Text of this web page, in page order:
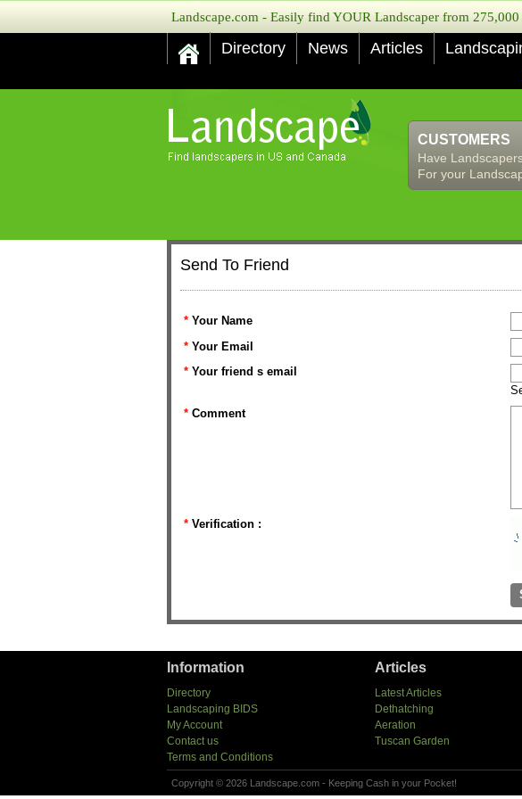
Landscape.com - Easily find YOUR Landscaper from 275,000
Directory News Articles
CUSTOMERS
Have
For your
Send To Friend
* Your Name
* Your Email
* Your friend s email
* Comment
* Verification :
Information
Directory
Landscaping BIDS
My Account
Contact us
Terms and Conditions
Articles
Latest Articles
Dethatching
Aeration
Tuscan Garden
Copyright © 2026 Landscape.com - Keeping Cash in your Pocket!